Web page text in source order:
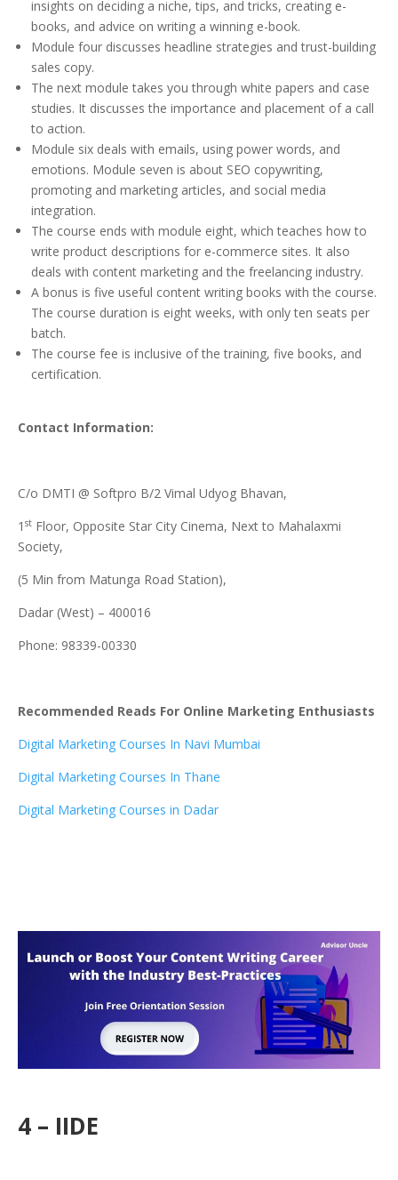
insights on deciding a niche, tips, and tricks, creating e-
books, and advice on writing a winning e-book.
Module four discusses headline strategies and trust-building
sales copy.
The next module takes you through white papers and case
studies. It discusses the importance and placement of a call
to action.
Module six deals with emails, using power words, and
emotions. Module seven is about SEO copywriting,
promoting and marketing articles, and social media
integration.
The course ends with module eight, which teaches how to
write product descriptions for e-commerce sites. It also
deals with content marketing and the freelancing industry.
A bonus is five useful content writing books with the course.
The course duration is eight weeks, with only ten seats per
batch.
The course fee is inclusive of the training, five books, and
certification.
Contact Information:
C/o DMTI @ Softpro B/2 Vimal Udyog Bhavan,
1 st Floor, Opposite Star City Cinema, Next to Mahalaxmi
Society,
(5 Min from Matunga Road Station),
Dadar (West) – 400016
Phone: 98339-00330
Recommended Reads For Online Marketing Enthusiasts
Digital Marketing Courses In Navi Mumbai
Digital Marketing Courses In Thane
Digital Marketing Courses in Dadar
4 – IIDE